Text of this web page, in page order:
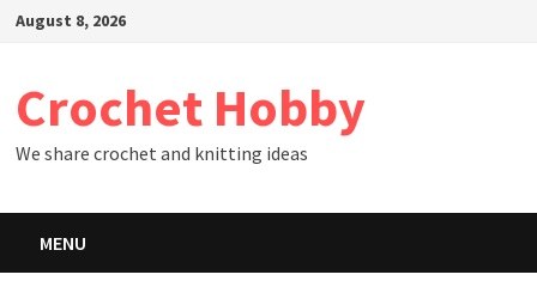
SkipAugust 8, 2026
Crochet Hobby
We share crochet and knitting ideas
MENU